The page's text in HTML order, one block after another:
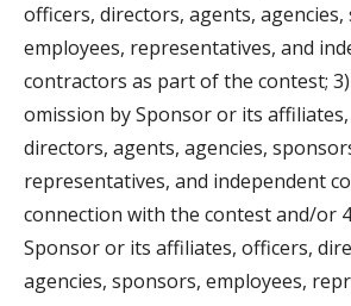
officers, directors, agents, agencies,
employees, representatives, and
contractors as part of the contest;
omission by Sponsor or its
directors, agents, agencies,
representatives, and independent
connection with the contest and/or
Sponsor or its affiliates, officers,
agencies, sponsors, employees,